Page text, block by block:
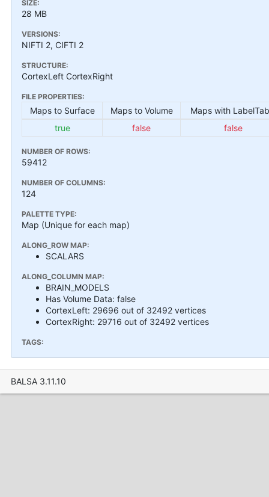
SIZE:
28 MB
VERSIONS:
NIFTI 2, CIFTI 2
STRUCTURE:
CortexLeft CortexRight
FILE PROPERTIES:
Maps to Surface Maps to Volume
Maps with
true
false false
NUMBER OF ROWS:
59412
NUMBER OF COLUMNS:
124
PALETTE TYPE:
Map (Unique for each map)
ALONG_ROW MAP:
SCALARS
ALONG_COLUMN MAP:
BRAIN_MODELS
Has Volume Data: false
CortexLeft: 29696 out of 32492 vertices
CortexRight: 29716 out of 32492 vertices
TAGS:
BALSA 3.11.10